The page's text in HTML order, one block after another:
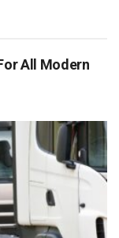
All Modern